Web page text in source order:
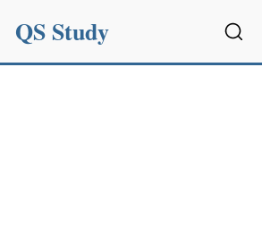
QS Study